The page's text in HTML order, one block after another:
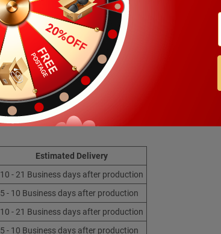
Estimated Delivery
10 - 21 Business days after production
5 - 10 Business days after production
10 - 21 Business days after production
5 - 10 Business days after production